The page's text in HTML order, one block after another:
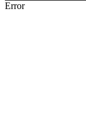
Error